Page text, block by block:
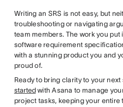
Writing an SRS is not easy, but
troubleshooting or navigating
team members. The work you
software requirement
with a stunning product you and
proud of.
Ready to bring clarity to your
startedwith Asana to manage
project tasks, keeping your entire